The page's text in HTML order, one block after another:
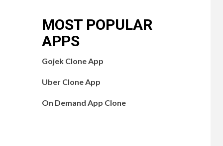
MOST POPULAR
APPS
Gojek Clone App
Uber Clone App
On Demand App Clone